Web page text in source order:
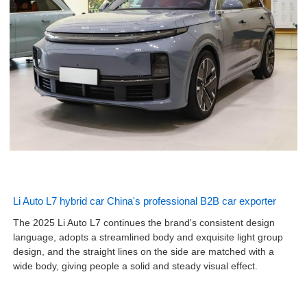
Li Auto L7 hybrid car China's professional B2B car exporter
The 2025 Li Auto L7 continues the brand's consistent design
language, adopts a streamlined body and exquisite light group
design, and the straight lines on the side are matched with a
wide body, giving people a solid and steady visual effect.